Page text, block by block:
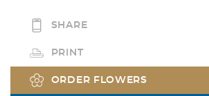
SHARE
PRINT
ORDER FLOWERS